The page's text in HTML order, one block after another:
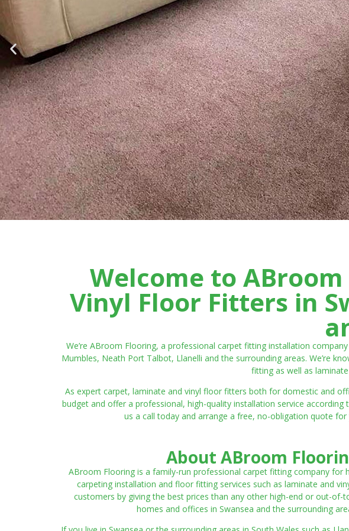
Welcome to
Vinyl Floor Fitters in
We’re ABroom Flooring, a professional carpet fitting installation
Mumbles, Neath Port Talbot, Llanelli and the surrounding areas. We’re
fitting as well as
As expert carpet, laminate and vinyl floor fitters both for domestic and
budget and offer a professional, high-quality installation service
us a call today and arrange a free, no-obligation quote
About ABroom
ABroom Flooring is a family-run professional carpet fitting company for
carpeting installation and floor fitting services such as laminate and
customers by giving the best prices than any other high-end or out-
homes and offices in Swansea and the surrounding